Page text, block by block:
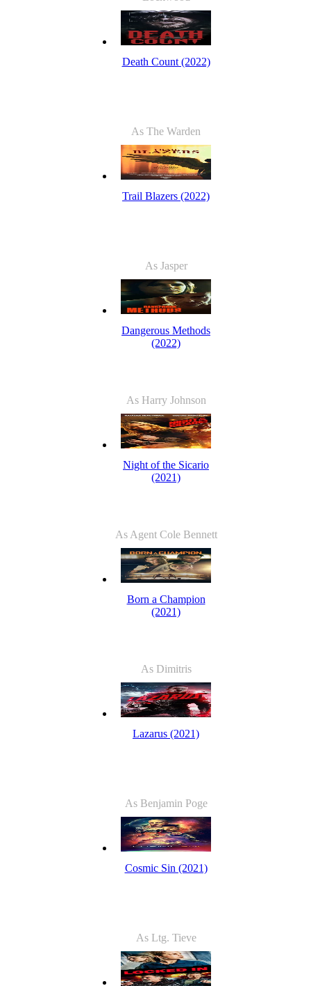
Death Count (2022)
As The Warden
Trail Blazers (2022)
As Jasper
Dangerous Methods
(2022)
As Harry Johnson
Night of the Sicario
(2021)
As Agent Cole Bennett
Born a Champion
(2021)
As Dimitris
Lazarus (2021)
As Benjamin Poge
Cosmic Sin (2021)
As Ltg. Tieve